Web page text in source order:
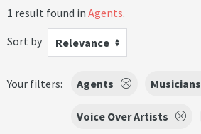
1 result found in Agents.
Sort by
Relevance
Your filters: Agents Musicians
Voice Over Artists